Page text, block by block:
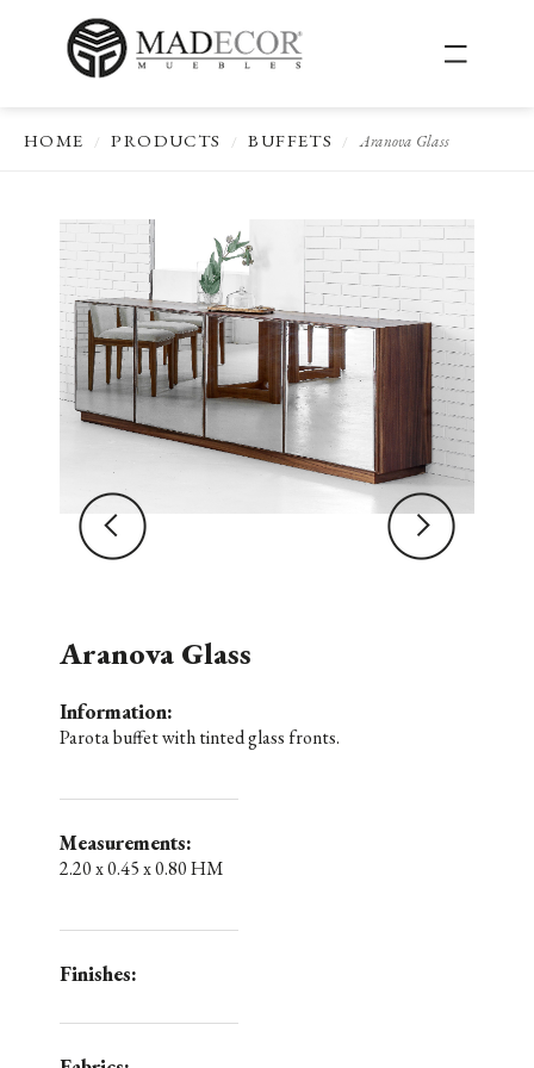
HOME / PRODUCTS / BUFFETS / Aranova Glass
Aranova Glass
Information:
Parota buffet with tinted glass fronts.
Measurements:
2.20 x 0.45 x 0.80 HM
Finishes: